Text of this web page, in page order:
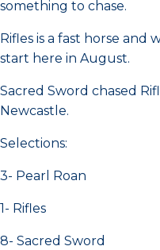
something to chase.
Rifles is a fast horse and
start here in August.
Sacred Sword chased
Newcastle.
Selections:
3- Pearl Roan
1- Rifles
8- Sacred Sword